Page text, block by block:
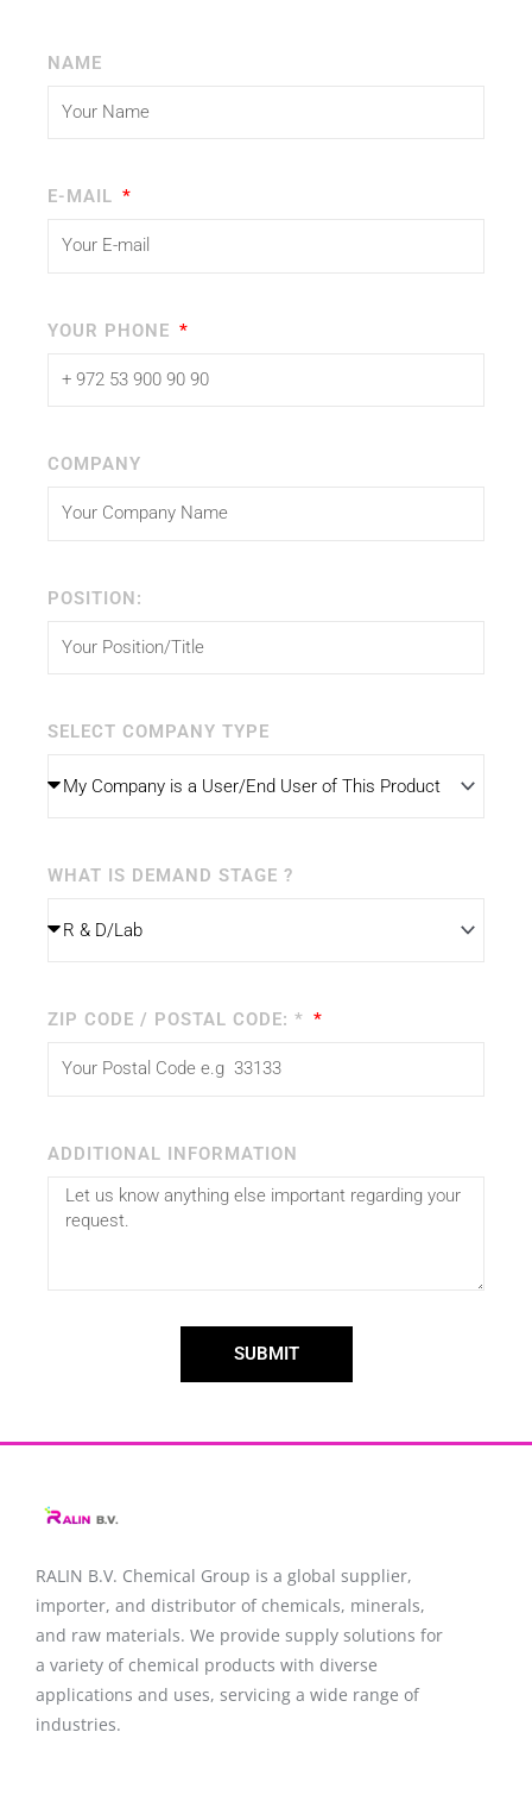
NAME
E-MAIL
YOUR PHONE
COMPANY
POSITION:
SELECT COMPANY TYPE
WHAT IS DEMAND STAGE ?
ZIP CODE / POSTAL CODE: *
ADDITIONAL INFORMATION
SUBMIT
RALIN B.V. Chemical Group is a global supplier,
importer, and distributor of chemicals, minerals,
and raw materials. We provide supply solutions for
a variety of chemical products with diverse
applications and uses, servicing a wide range of
industries.